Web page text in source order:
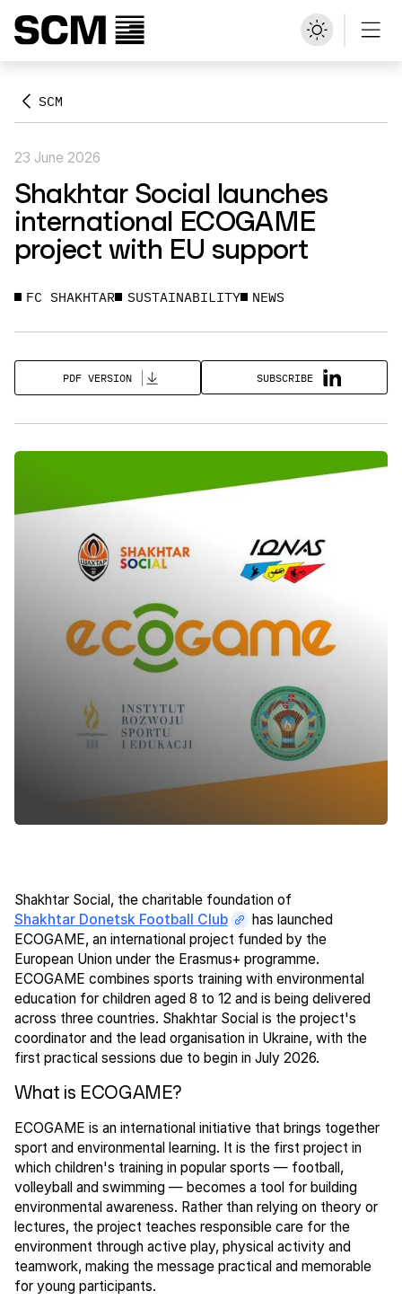
SCM
23 June 2026
Shakhtar Social launches
international ECOGAME
project with EU support
FC SHAKHTAR SUSTAINABILITY NEWS
PDF VERSION SUBSCRIBE
Shakhtar Social, the charitable foundation of
Shakhtar Donetsk Football Club
has launched
ECOGAME, an international project funded by the
European Union under the Erasmus+ programme.
ECOGAME combines sports training with environmental
education for children aged 8 to 12 and is being delivered
across three countries. Shakhtar Social is the project's
coordinator and the lead organisation in Ukraine, with the
first practical sessions due to begin in July 2026.
What is ECOGAME?
ECOGAME is an international initiative that brings together
sport and environmental learning. It is the first project in
which children's training in popular sports — football,
volleyball and swimming — becomes a tool for building
environmental awareness. Rather than relying on theory or
lectures, the project teaches responsible care for the
environment through active play, physical activity and
teamwork, making the message practical and memorable
for young participants.